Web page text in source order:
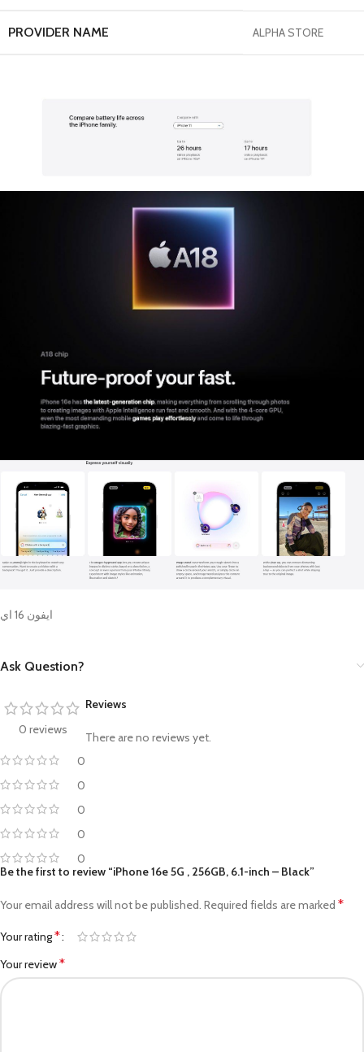
PROVIDER NAME ALPHA STORE
ايفون 16 اي
Ask Question?
0 reviews
0
0
0
0
0
Reviews
There are no reviews yet.
Be the first to review “iPhone 16e 5G , 256GB, 6.1-inch – Black”
Your email address will not be published. Required fields are marked *
Your rating*
Your review*